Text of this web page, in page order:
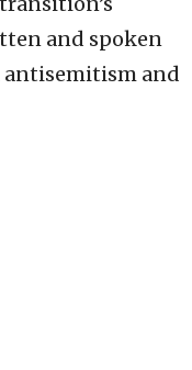
and spoken
antisemitism and